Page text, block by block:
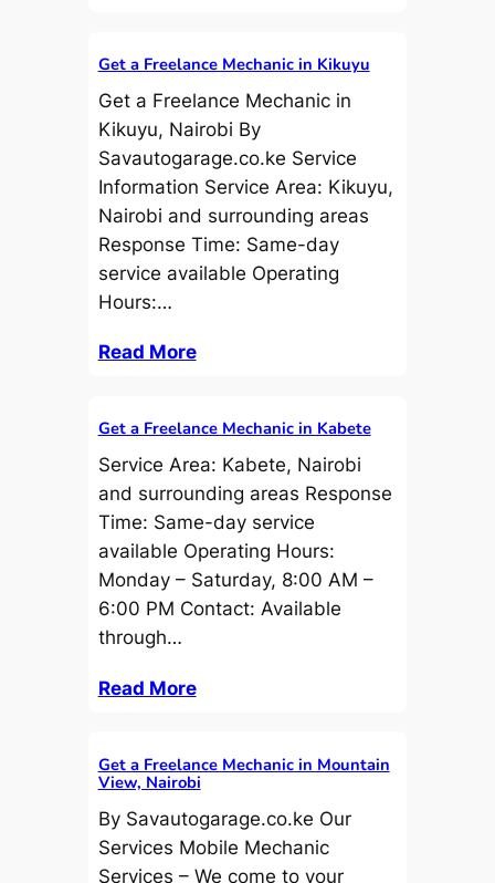
Get a Freelance Mechanic in Kikuyu
Get a Freelance Mechanic in
Kikuyu, Nairobi By
Savautogarage.co.ke Service
Information Service Area: Kikuyu,
Nairobi and surrounding areas
Response Time: Same-day
service available Operating
Hours:…
Read More
Get a Freelance Mechanic in Kabete
Service Area: Kabete, Nairobi
and surrounding areas Response
Time: Same-day service
available Operating Hours:
Monday – Saturday, 8:00 AM –
6:00 PM Contact: Available
through…
Read More
Get a Freelance Mechanic in Mountain
View, Nairobi
By Savautogarage.co.ke Our
Services Mobile Mechanic
Services – We come to your